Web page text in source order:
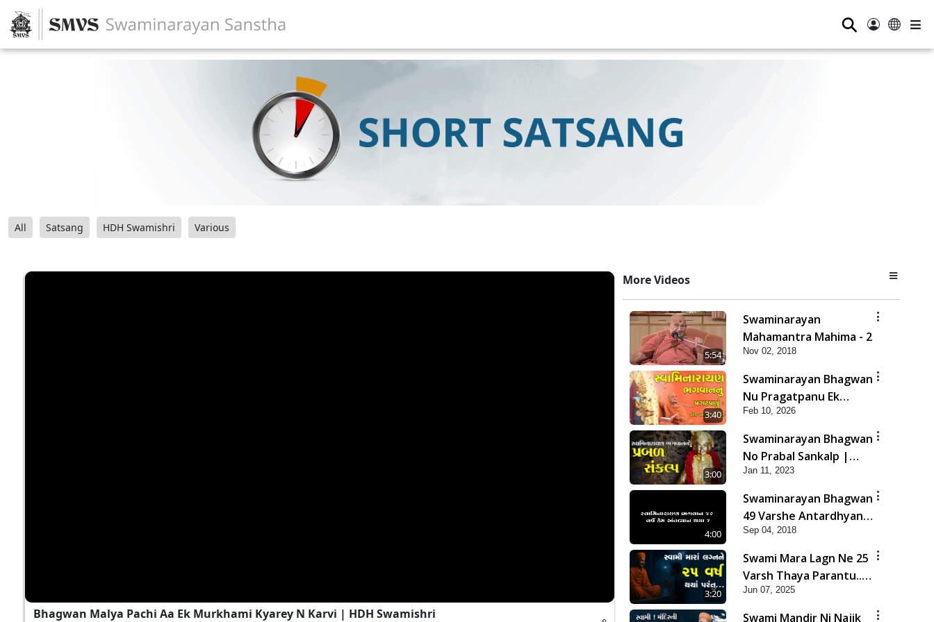
⚲
All Satsang HDH Swamishri Various
Bhagwan Malya Pachi Aa Ek Murkhami Kyarey N Karvi | HDH Swamishri
More Videos
5:54
Swaminarayan
Mahamantra Mahima - 2
Nov 02, 2018
3:40
Swaminarayan Bhagwan
Nu Pragatpanu Ek
Adbhut Ghatana | HDH
Swamishri
Feb 10, 2026
3:00
Swaminarayan Bhagwan
No Prabal Sankalp |
Short Satsang
Jan 11, 2023
4:00
Swaminarayan Bhagwan
49 Varshe Antardhyan
Kem Thya ?
Sep 04, 2018
3:20
Swami Mara Lagn Ne 25
Varsh Thaya Parantu...
| HDH Swamishri |
Short Satsang | 07 Jun,
Jun 07, 2025
Swami Mandir Ni Najik